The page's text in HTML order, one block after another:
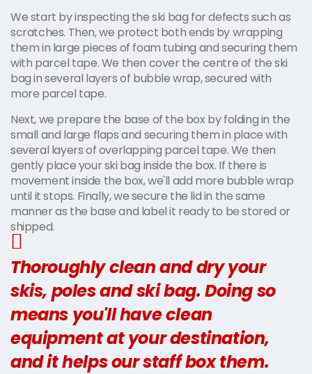
We start by inspecting the ski bag for defects such as
scratches. Then, we protect both ends by wrapping
them in large pieces of foam tubing and securing them
with parcel tape. We then cover the centre of the ski
bag in several layers of bubble wrap, secured with
more parcel tape.
Next, we prepare the base of the box by folding in the
small and large flaps and securing them in place with
several layers of overlapping parcel tape. We then
gently place your ski bag inside the box. If there is
movement inside the box, we'll add more bubble wrap
until it stops. Finally, we secure the lid in the same
manner as the base and label it ready to be stored or
shipped.
Thoroughly clean and dry your
skis, poles and ski bag. Doing so
means you'll have clean
equipment at your destination,
and it helps our staff box them.